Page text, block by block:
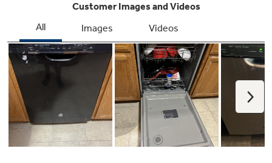
Auto sense cycle
Automatically adjusts to soil level to maximize
energy savings and ensure clean dishes